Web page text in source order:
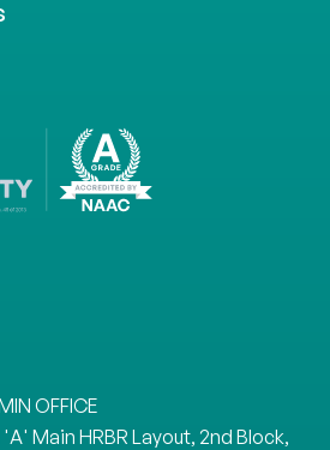
OFFICE
Main HRBR Layout, 2nd Block,